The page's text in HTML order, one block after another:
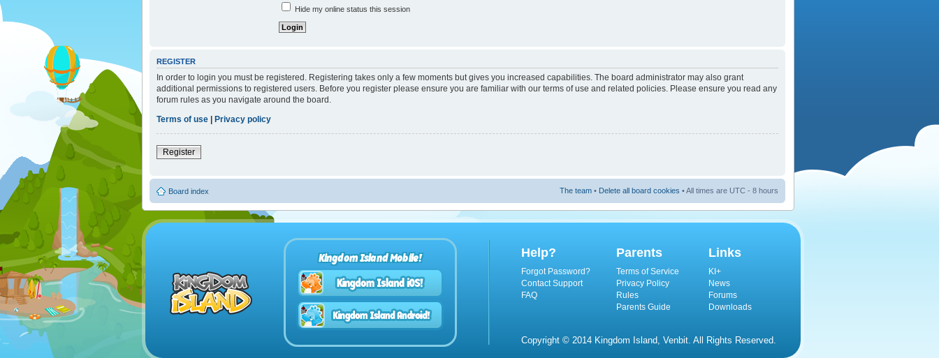
Hide my online status this session
REGISTER
In order to login you must be registered. Registering takes only a few moments but gives you increased capabilities. The board administrator may also grant
additional permissions to registered users. Before you register please ensure you are familiar with our terms of use and related policies. Please ensure you read any
forum rules as you navigate around the board.
Terms of use
Privacy policy
Register
Board index The team • Delete all board cookies • All times are UTC - 8 hours
Kingdom Island Mobile! Help?
Forgot Password?
Contact Support
FAQ
Parents
Terms of Service
Privacy Policy
Rules
Parents Guide
Links
KI+
News
Forums
Downloads
Copyright © 2014 Kingdom Island, Venbit. All Rights Reserved.